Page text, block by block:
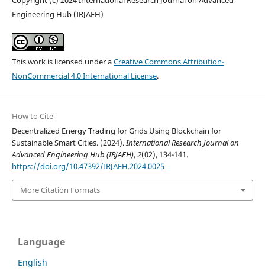
Engineering Hub (IRJAEH)
This work is licensed under aCreative Commons Attribution-
NonCommercial 4.0 International License.
How to Cite
Decentralized Energy Trading for Grids Using Blockchain for
Sustainable Smart Cities. (2024).International Research Journal on
Advanced Engineering Hub (IRJAEH),2(02), 134-141.
https://doi.org/10.47392/IRJAEH.2024.0025
More Citation Formats
Language
English